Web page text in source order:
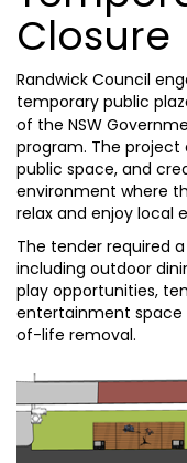
Closure
Randwick Council
temporary public
of the NSW
program. The
public space, and
environment where
relax and enjoy local
The tender required
including outdoor
play opportunities,
entertainment
of-life removal.